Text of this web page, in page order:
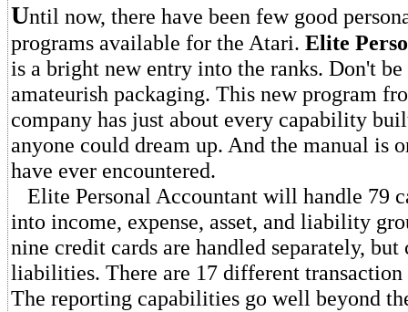
Until now, there have been few good
programs available for the Atari. Elite
is a bright new entry into the ranks. Don't
amateurish packaging. This new program
company has just about every capability
anyone could dream up. And the manual is
have ever encountered.
Elite Personal Accountant will handle 79
into income, expense, asset, and liability
nine credit cards are handled separately, but
liabilities. There are 17 different transaction
The reporting capabilities go well beyond